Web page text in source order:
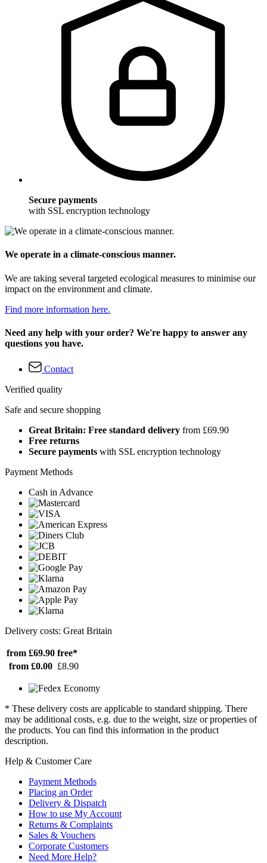
Secure payments
with SSL encryption technology
We operate in a climate-conscious manner.
We are taking several targeted ecological measures to minimise our
impact on the environment and climate.
Find more information here.
Need any help with your order? We're happy to answer any
questions you have.
Contact
Verified quality
Safe and secure shopping
Great Britain: Free standard delivery from £69.90
Free returns
Secure payments with SSL encryption technology
Payment Methods
Cash in Advance
Delivery costs: Great Britain
from £69.90 free*
from £0.00 £8.90
* These delivery costs are applicable to standard shipping. There
may be additional costs, e.g. due to the weight, size or properties of
the products. You can find this information in the product
description.
Help & Customer Care
Payment Methods
Placing an Order
Delivery & Dispatch
How to use My Account
Returns & Complaints
Sales & Vouchers
Corporate Customers
Need More Help?